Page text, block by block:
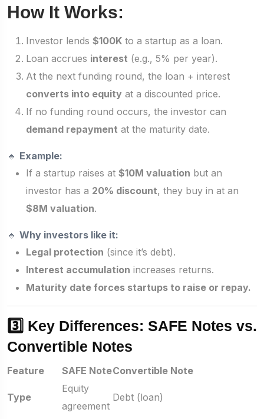
How It Works:
Investor lends $100K to a startup as a loan.
Loan accrues interest (e.g., 5% per year).
At the next funding round, the loan + interest
converts into equity at a discounted price.
If no funding round occurs, the investor can
demand repayment at the maturity date.
🔹 Example:
If a startup raises at $10M valuation but an
investor has a 20% discount, they buy in at an
$8M valuation.
🔹 Why investors like it:
Legal protection (since it’s debt).
Interest accumulation increases returns.
Maturity date forces startups to raise or repay.
3️⃣ Key Differences: SAFE Notes vs.
Convertible Notes
Feature SAFE NoteConvertible Note
Type
Equity
agreement
Debt (loan)